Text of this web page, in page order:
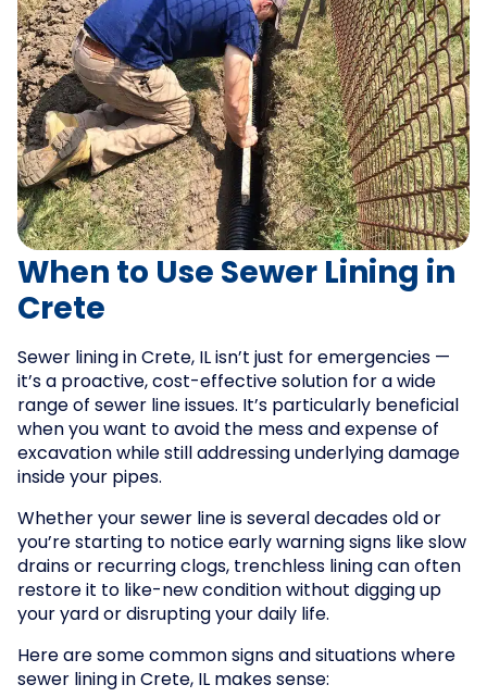
When to Use Sewer Lining in
Crete
Sewer lining in Crete, IL isn’t just for emergencies —
it’s a proactive, cost-effective solution for a wide
range of sewer line issues. It’s particularly beneficial
when you want to avoid the mess and expense of
excavation while still addressing underlying damage
inside your pipes.
Whether your sewer line is several decades old or
you’re starting to notice early warning signs like slow
drains or recurring clogs, trenchless lining can often
restore it to like-new condition without digging up
your yard or disrupting your daily life.
Here are some common signs and situations where
sewer lining in Crete, IL makes sense: